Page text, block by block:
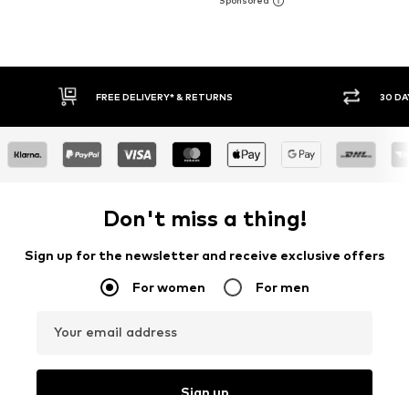
FREE DELIVERY* & RETURNS 30 DAY
Don't miss a thing!
Sign up for the newsletter and receive exclusive offers
For women For men
Your email address
Sign up